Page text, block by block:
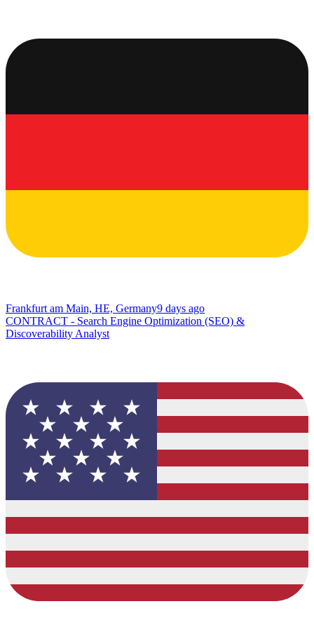
Frankfurt am Main, HE, Germany9 days ago
CONTRACT - Search Engine Optimization (SEO) &
Discoverability Analyst